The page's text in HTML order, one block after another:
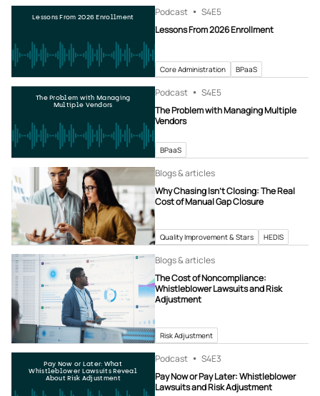
Lessons From 2026 Enrollment Podcast S4E5
Lessons From 2026 Enrollment
Core Administration BPaaS
The Problem with Managing
Multiple Vendors
Podcast S4E5
The Problem with Managing Multiple
Vendors
BPaaS
Blogs & articles
Why Chasing Isn’t Closing: The Real
Cost of Manual Gap Closure
Quality Improvement & Stars HEDIS
Blogs & articles
The Cost of Noncompliance:
Whistleblower Lawsuits and Risk
Adjustment
Risk Adjustment
Pay Now or Later: What
Whistleblower Lawsuits Reveal
About Risk Adjustment
Podcast S4E3
Pay Now or Pay Later: Whistleblower
Lawsuits and Risk Adjustment